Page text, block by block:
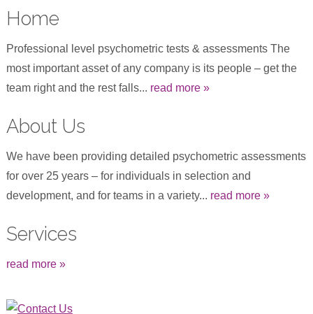
Home
Professional level psychometric tests & assessments The
most important asset of any company is its people – get the
team right and the rest falls... read more »
About Us
We have been providing detailed psychometric assessments
for over 25 years – for individuals in selection and
development, and for teams in a variety... read more »
Services
read more »